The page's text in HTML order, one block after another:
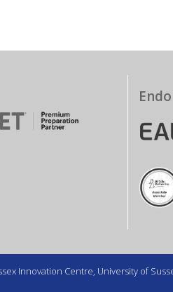
Innovation Centre, University of